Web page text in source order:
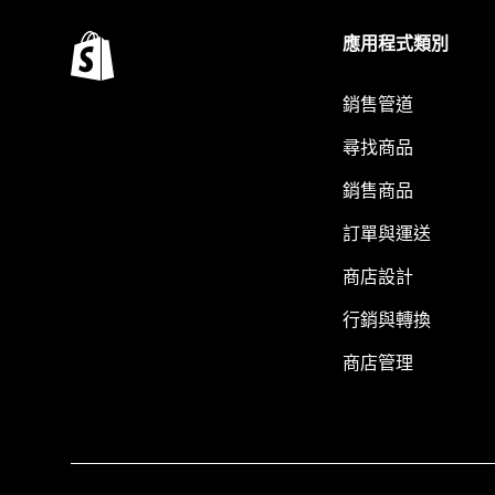
應用程式類別
銷售管道
尋找商品
銷售商品
訂單與運送
商店設計
行銷與轉換
商店管理